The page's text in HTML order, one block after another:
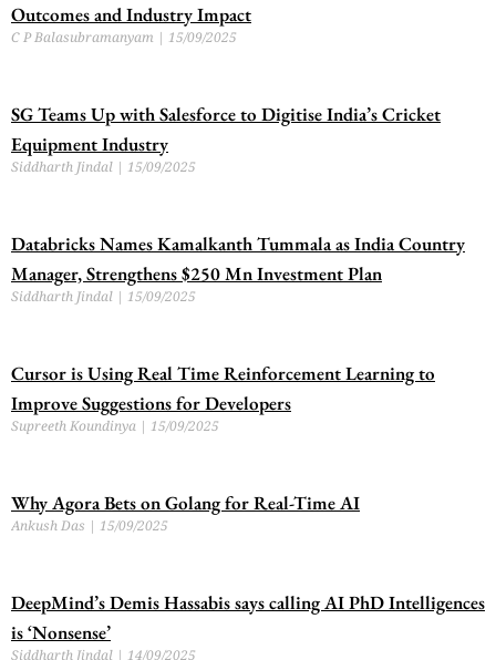
Outcomes and Industry Impact
C P Balasubramanyam 15/09/2025
SG Teams Up with Salesforce to Digitise India’s Cricket
Equipment Industry
Siddharth Jindal 15/09/2025
Databricks Names Kamalkanth Tummala as India Country
Manager, Strengthens $250 Mn Investment Plan
Siddharth Jindal 15/09/2025
Cursor is Using Real Time Reinforcement Learning to
Improve Suggestions for Developers
Supreeth Koundinya 15/09/2025
Why Agora Bets on Golang for Real-Time AI
Ankush Das 15/09/2025
DeepMind’s Demis Hassabis says calling AI PhD Intelligences
is ‘Nonsense’
Siddharth Jindal 14/09/2025